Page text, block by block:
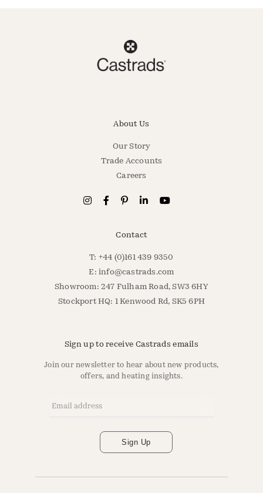
About Us
Our Story
Trade Accounts
Careers
Contact
T: +44 (0)161 439 9350
E:info@castrads.com
Showroom: 247 Fulham Road, SW3 6HY
Stockport HQ: 1 Kenwood Rd, SK5 6PH
Sign up to receive Castrads emails
Join our newsletter to hear about new products,
offers, and heating insights.
Sign Up